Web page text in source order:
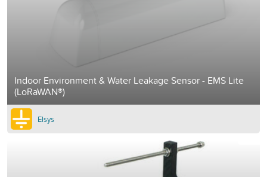
Indoor Environment & Water Leakage Sensor - EMS Lite
(LoRaWAN®)
Elsys